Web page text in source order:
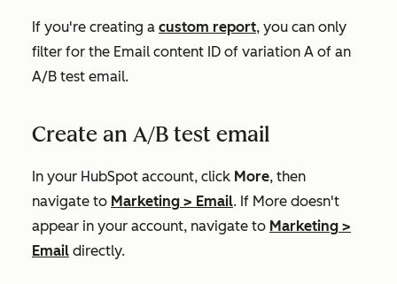
If you're creating a custom report, you can only
filter for the Email content ID of variation A of an
A/B test email.
Create an A/B test email
In your HubSpot account, click More, then
navigate to Marketing > Email. If More doesn't
appear in your account, navigate to Marketing >
Email directly.